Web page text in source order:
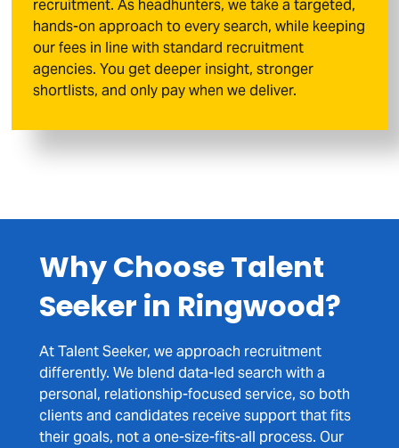
recruitment. As headhunters, we take a targeted,
hands-on approach to every search, while keeping
our fees in line with standard recruitment
agencies. You get deeper insight, stronger
shortlists, and only pay when we deliver.
Why Choose Talent
Seeker in Ringwood?
At Talent Seeker, we approach recruitment
differently. We blend data-led search with a
personal, relationship-focused service, so both
clients and candidates receive support that fits
their goals, not a one-size-fits-all process. Our